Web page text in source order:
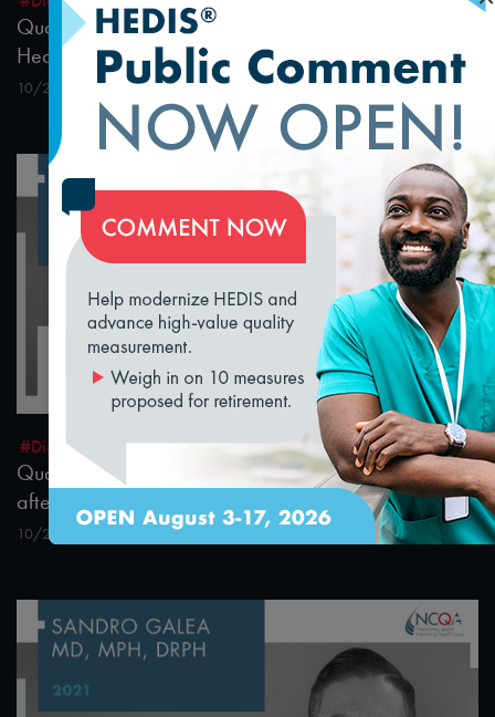
Quality Talks 2021: Dr. Philip Ozuah & Protecting
Health Workers during the Pandemic
10/26/2021
15:21
#Digital Patient Experience Measurement #Telehealth
Quality Talks 2021: Julia Hu & the Health Realm
after the Pandemic
10/26/2021